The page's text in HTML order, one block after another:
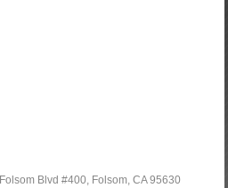
Blvd #400, Folsom, CA 95630